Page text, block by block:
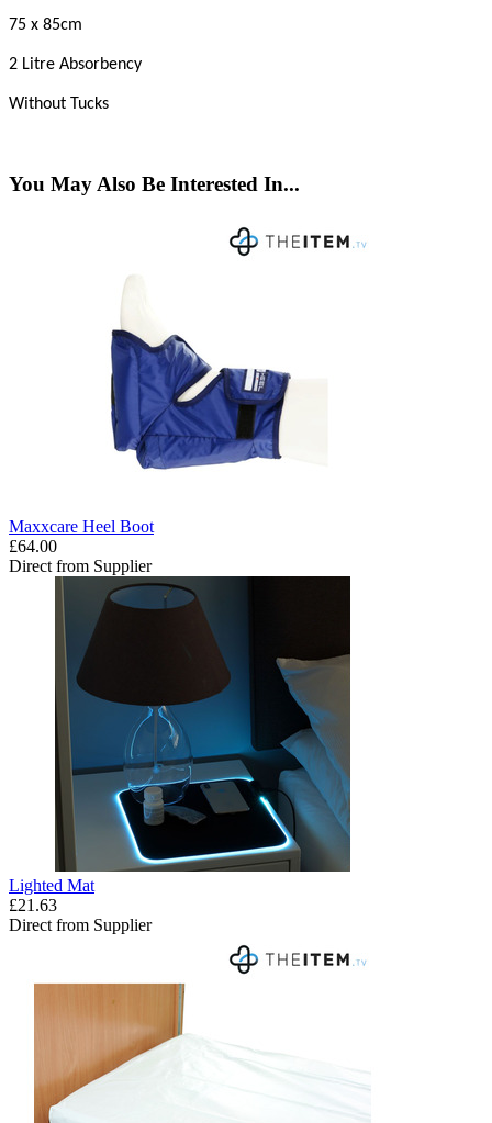
75 x 85cm
2 Litre Absorbency
Without Tucks
You May Also Be Interested In...
Maxxcare Heel Boot
£64.00
Direct from Supplier
Lighted Mat
£21.63
Direct from Supplier